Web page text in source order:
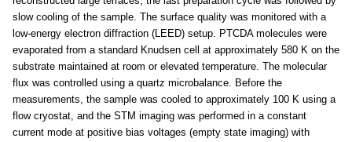
slow cooling of the sample. The surface quality was monitored with a
low-energy electron diffraction (LEED) setup. PTCDA molecules were
evaporated from a standard Knudsen cell at approximately 580 K on the
substrate maintained at room or elevated temperature. The molecular
flux was controlled using a quartz microbalance. Before the
measurements, the sample was cooled to approximately 100 K using a
flow cryostat, and the STM imaging was performed in a constant
current mode at positive bias voltages (empty state imaging) with